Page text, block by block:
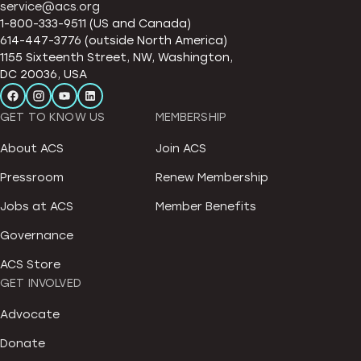
service@acs.org
1-800-333-9511 (US and Canada)
614-447-3776 (outside North America)
1155 Sixteenth Street, NW, Washington,
DC 20036, USA
GET TO KNOW US
About ACS
Pressroom
Jobs at ACS
Governance
ACS Store
MEMBERSHIP
Join ACS
Renew Membership
Member Benefits
GET INVOLVED
Advocate
Donate